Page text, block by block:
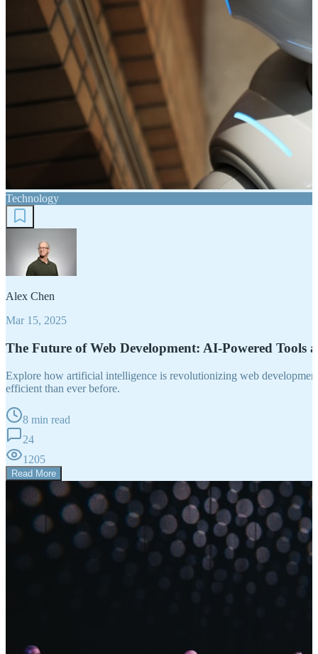
Technology
Alex Chen
Mar 15, 2025
The Future of Web Development: AI-Powered Tools
Explore how artificial intelligence is revolutionizing web
efficient than ever before.
8 min read
24
1205
Read More